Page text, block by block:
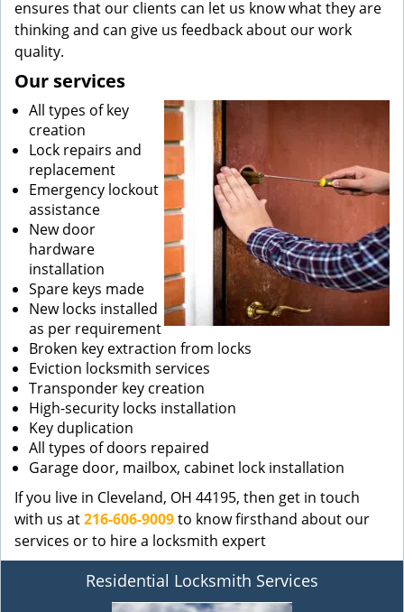
ensures that our clients can let us know what they are
thinking and can give us feedback about our work
quality.
Our services
All types of key
creation
Lock repairs and
replacement
Emergency lockout
assistance
New door
hardware
installation
Spare keys made
New locks installed
as per requirement
Broken key extraction from locks
Eviction locksmith services
Transponder key creation
High-security locks installation
Key duplication
All types of doors repaired
Garage door, mailbox, cabinet lock installation
If you live in Cleveland, OH 44195, then get in touch
with us at216-606-9009to know firsthand about our
services or to hire a locksmith expert
Residential Locksmith Services